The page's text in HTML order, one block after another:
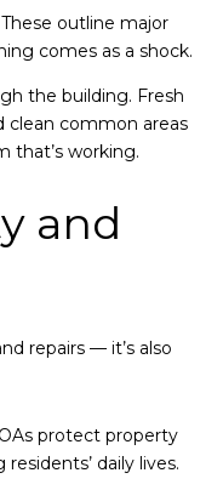
outline major
comes as a shock.
the building. Fresh
clean common areas
that’s working.
and
repairs — it’s also
protect property
daily lives.